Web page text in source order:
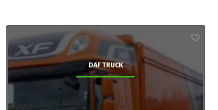
DAF TRUCK